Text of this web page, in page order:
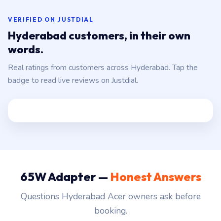
VERIFIED ON JUSTDIAL
Hyderabad customers, in their own
words.
Real ratings from customers across Hyderabad. Tap the
badge to read live reviews on Justdial.
65W Adapter — Honest Answers
Questions Hyderabad Acer owners ask before
booking.